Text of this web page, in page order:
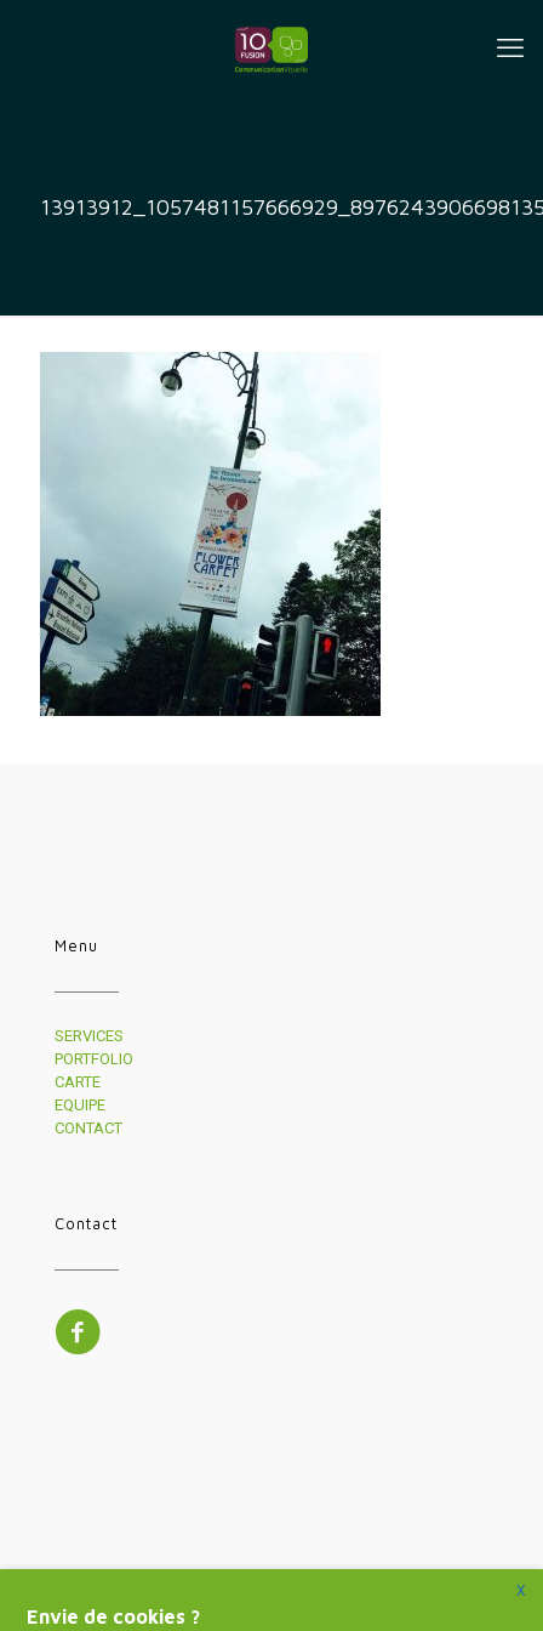
Menu
SERVICES
PORTFOLIO
CARTE
EQUIPE
CONTACT
Contact
X
Envie de cookies ?